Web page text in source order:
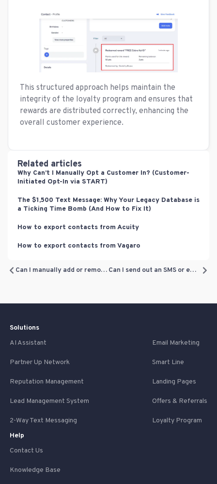
This structured approach helps maintain the
integrity of the loyalty program and ensures that
rewards are distributed correctly, enhancing the
overall customer experience.
Related articles
Why Can’t I Manually Opt a Customer In? (Customer-
Initiated Opt-In via START)
The $1,500 Text Message: Why Your Legacy Database is
a Ticking Time Bomb (And How to Fix It)
How to export contacts from Acuity
How to export contacts from Vagaro
Can I manually add or remove loyalty points? Can I send out an SMS or email blast to notify customers of their loyalty points?
Solutions
AI Assistant
Email Marketing
Partner Up Network Smart Line
Reputation Management Landing Pages
Lead Management System Offers & Referrals
2-Way Text Messaging
Loyalty Program
Help
Contact Us
Knowledge Base